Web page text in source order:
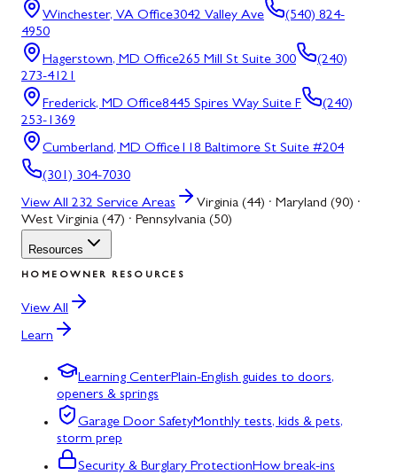
Winchester, VA Office3042 Valley Ave
(540) 824-
4950
Hagerstown, MD Office265 Mill St Suite 300
(240)
273-4121
Frederick, MD Office8445 Spires Way Suite F
(240)
253-1369
Cumberland, MD Office118 Baltimore St Suite #204
(301) 304-7030
View All 232 Service Areas
Virginia (44) · Maryland (90) ·
West Virginia (47) · Pennsylvania (50)
Resources
HOMEOWNER RESOURCES
View All
Learn
Learning CenterPlain-English guides to doors,
openers & springs
Garage Door SafetyMonthly tests, kids & pets,
storm prep
Security & Burglary ProtectionHow break-ins